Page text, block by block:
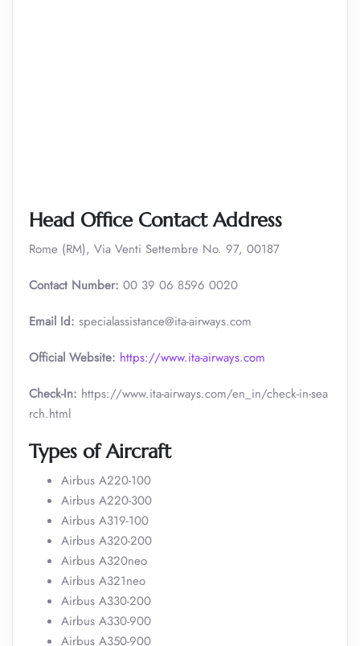
Head Office Contact Address
Rome (RM), Via Venti Settembre No. 97, 00187
Contact Number: 00 39 06 8596 0020
Email Id: specialassistance@ita-airways.com
Official Website: https://www.ita-airways.com
Check-In: https://www.ita-airways.com/en_in/check-in-sea
rch.html
Types of Aircraft
Airbus A220-100
Airbus A220-300
Airbus A319-100
Airbus A320-200
Airbus A320neo
Airbus A321neo
Airbus A330-200
Airbus A330-900
Airbus A350-900